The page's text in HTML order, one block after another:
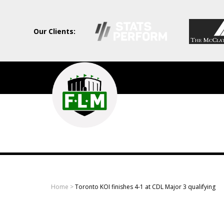
Our Clients:
Field
Level
Media
Professional
sports
Home >Toronto KOI finishes 4-1 at CDL Major 3 qualifying